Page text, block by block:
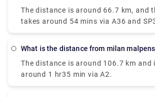
airport that business explorers most
90 km (56 miles) separated. The best
up in the air by various standards,
inclinations. Malpensa is the best
long-stretch flights, while Linate is
those looking for fast access to Milan.
The distance is around 66.7 km, and
takes around 54 mins via A36 and
What is the distance from milan
The distance is around 106.7 km and it takes you
around 1 hr35 min via A2.